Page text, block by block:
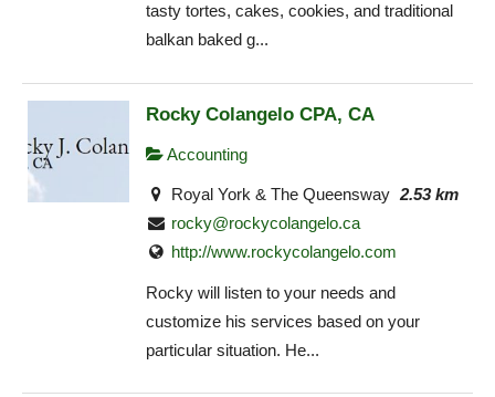
tasty tortes, cakes, cookies, and traditional
balkan baked g...
Rocky Colangelo CPA, CA
Accounting
Royal York & The Queensway 2.53 km
rocky@rockycolangelo.ca
http://www.rockycolangelo.com
Rocky will listen to your needs and
customize his services based on your
particular situation. He...